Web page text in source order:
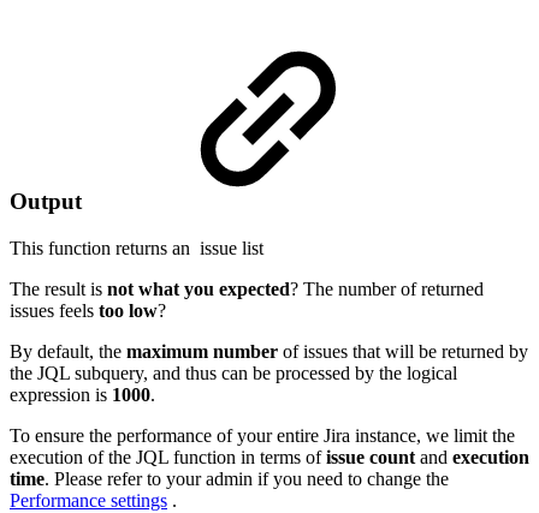
Output
This function returns an issue list
The result is not what you expected? The number of returned
issues feels too low?
By default, the maximum number of issues that will be returned by
the JQL subquery, and thus can be processed by the logical
expression is 1000.
To ensure the performance of your entire Jira instance, we limit the
execution of the JQL function in terms ofissue count and execution
time. Please refer to your admin if you need to change the
Performance settings .